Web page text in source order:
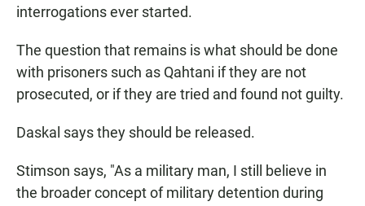
interrogations ever started.
The question that remains is what should be done
with prisoners such as Qahtani if they are not
prosecuted, or if they are tried and found not guilty.
Daskal says they should be released.
Stimson says, "As a military man, I still believe in
the broader concept of military detention during